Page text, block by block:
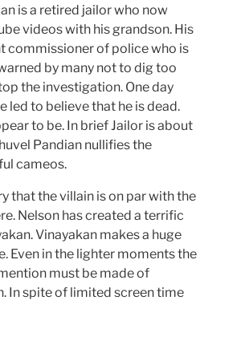
is a retired jailor who now
videos with his grandson. His
commissioner of police who is
by many not to dig too
the investigation. One day
led to believe that he is dead.
to be. In brief Jailor is about
Pandian nullifies the
cameos.
that the villain is on par with the
Nelson has created a terrific
Vinayakan makes a huge
Even in the lighter moments the
must be made of
In spite of limited screen time